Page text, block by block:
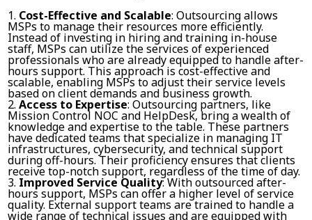
Cost-Effective and Scalable: Outsourcing allows
MSPs to manage their resources more efficiently.
Instead of investing in hiring and training in-house
staff, MSPs can utilize the services of experienced
professionals who are already equipped to handle after-
hours support. This approach is cost-effective and
scalable, enabling MSPs to adjust their service levels
based on client demands and business growth.
Access to Expertise: Outsourcing partners, like
Mission Control NOC and HelpDesk, bring a wealth of
knowledge and expertise to the table. These partners
have dedicated teams that specialize in managing IT
infrastructures, cybersecurity, and technical support
during off-hours. Their proficiency ensures that clients
receive top-notch support, regardless of the time of day.
Improved Service Quality: With outsourced after-
hours support, MSPs can offer a higher level of service
quality. External support teams are trained to handle a
wide range of technical issues and are equipped with